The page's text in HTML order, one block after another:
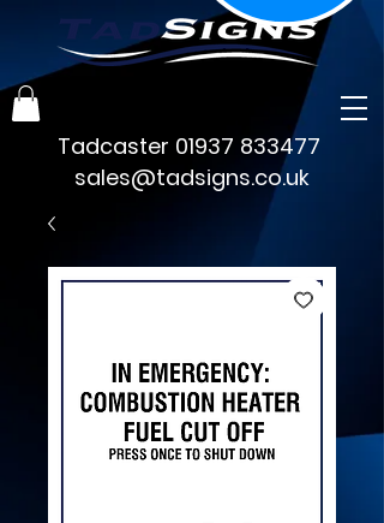
sales@tadsigns.co.uk
Tadcaster 01937 833477